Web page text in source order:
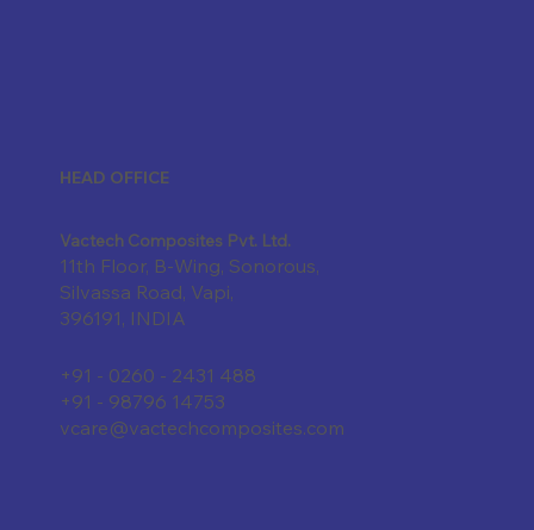
HEAD OFFICE
Vactech Composites Pvt. Ltd.
11th Floor, B-Wing, Sonorous,
Silvassa Road, Vapi,
396191, INDIA
+91 - 0260 - 2431 488
+91 - 98796 14753
vcare@vactechcomposites.com